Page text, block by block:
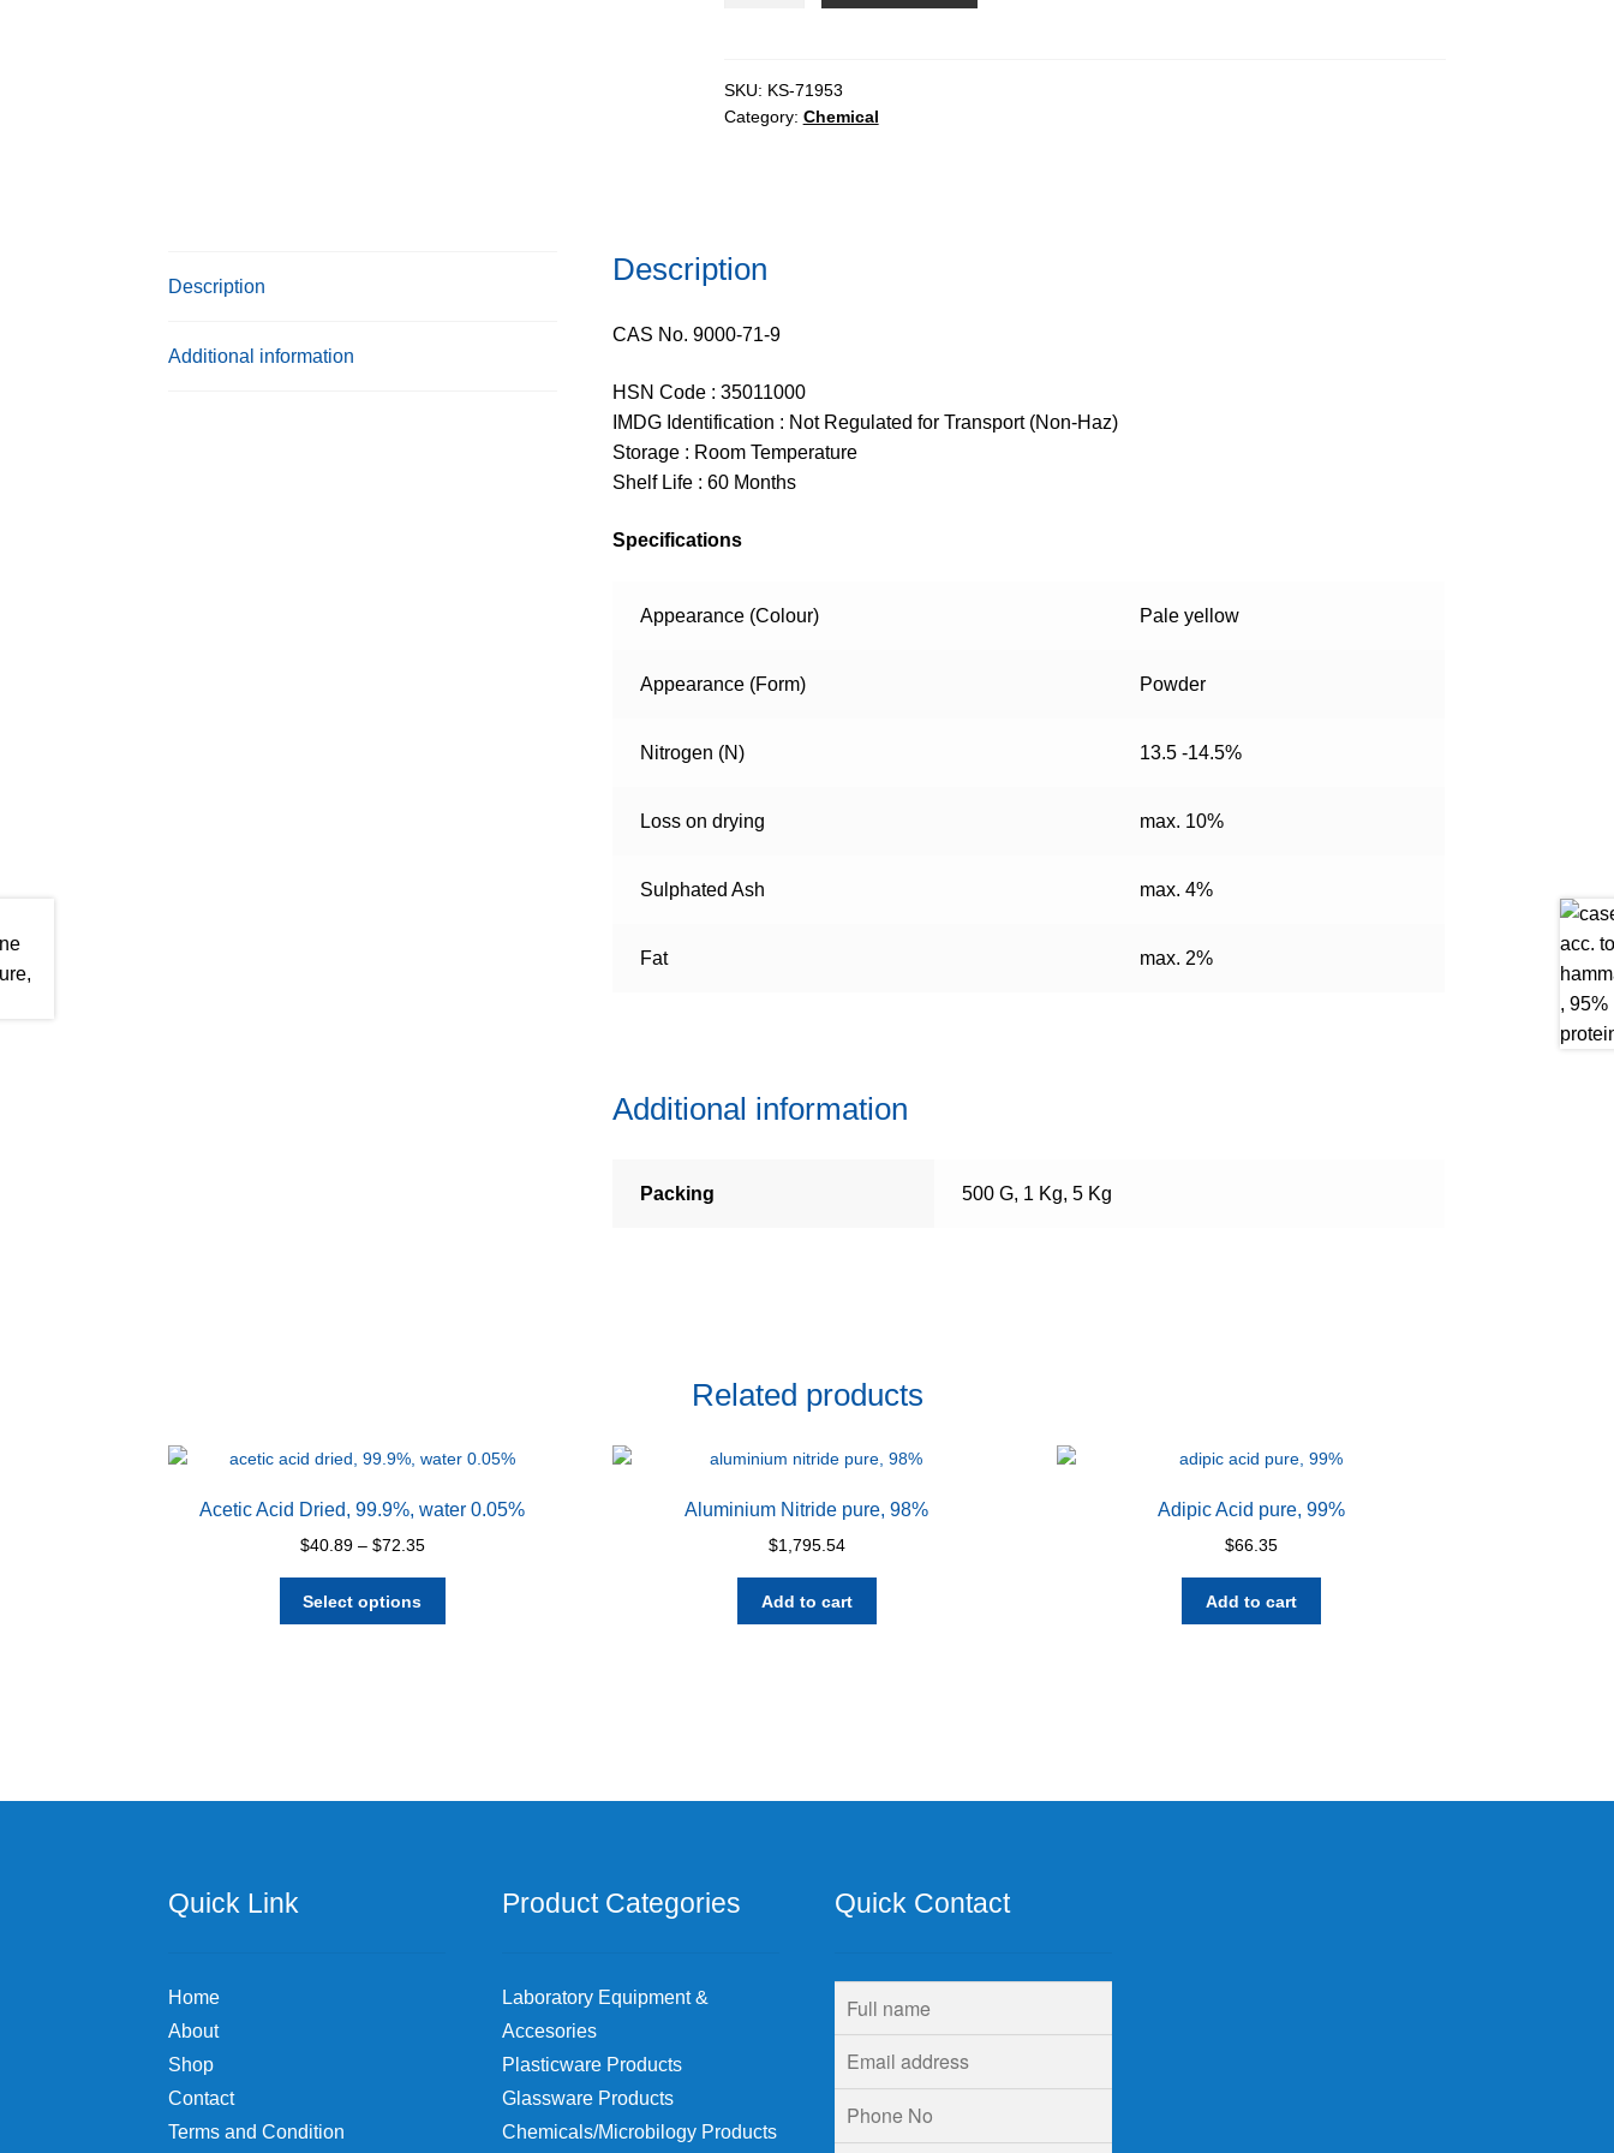
quantity
SKU: KS-71953
Category: Chemical
Description
Additional information
Description
CAS No. 9000-71-9
HSN Code : 35011000
IMDG Identification : Not Regulated for Transport (Non-Haz)
Storage : Room Temperature
Shelf Life : 60 Months
Specifications
Appearance (Colour) Pale yellow
Appearance (Form) Powder
Nitrogen (N) 13.5 -14.5%
Loss on drying max. 10%
Sulphated Ash max. 4%
Fat max. 2%
Additional information
Packing 500 G, 1 Kg, 5 Kg
Related products
Acetic Acid Dried, 99.9%, water 0.05%
$40.89 – $72.35Price
through
Select options
be
Aluminium Nitride pure, 98%
$1,795.54
Add to cart
Adipic Acid pure, 99%
$66.35
Add to cart
Quick Link
Home
About
Shop
Contact
Terms and Condition
Product Categories
Laboratory Equipment &
Accesories
Plasticware Products
Glassware Products
Chemicals/Microbilogy Products
Quick Contact